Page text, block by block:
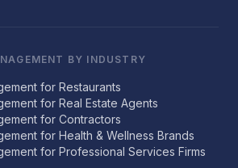
BY INDUSTRY
for Restaurants
for Real Estate Agents
for Contractors
for Health & Wellness Brands
for Professional Services Firms